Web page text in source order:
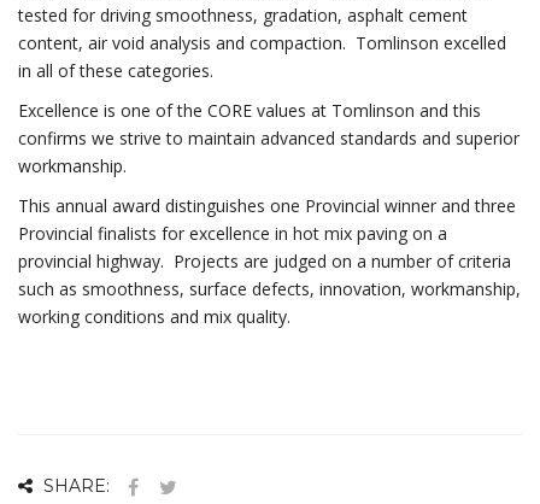
tested for driving smoothness, gradation, asphalt cement
content, air void analysis and compaction. Tomlinson excelled
in all of these categories.
Excellence is one of the CORE values at Tomlinson and this
confirms we strive to maintain advanced standards and superior
workmanship.
This annual award distinguishes one Provincial winner and three
Provincial finalists for excellence in hot mix paving on a
provincial highway. Projects are judged on a number of criteria
such as smoothness, surface defects, innovation, workmanship,
working conditions and mix quality.
SHARE: